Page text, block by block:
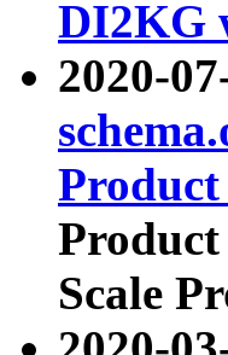
DI2KG
2020-
Scale